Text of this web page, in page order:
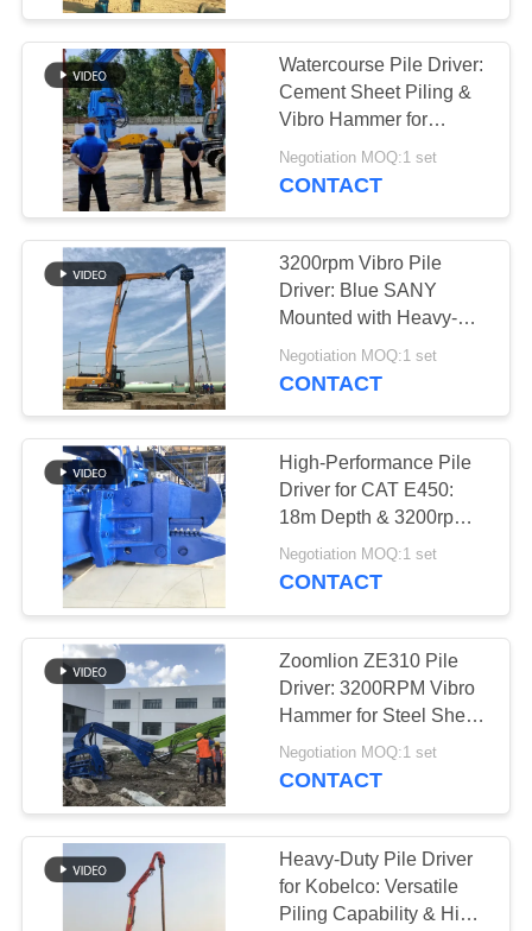
NEWS
CASES
REQUEST
A QUOTE
SITEMAP
PRIVACY
POLICY
Side Grip Pile Driver
Four Eccentric Pile
Driver
360 Degree Pile
Driver
15
Watercourse Pile Driver:
Cement Sheet Piling &
Vibro Hammer for
Excavator Mounting
Negotiation MOQ:1 set
CONTACT
3200rpm Vibro Pile
Driver: Blue SANY
Mounted with Heavy-
Duty Clamps & Rapid
Pile Extraction
Negotiation MOQ:1 set
CONTACT
High-Performance Pile
Driver for CAT E450:
18m Depth & 3200rpm
Vibro Hammer
Negotiation MOQ:1 set
CONTACT
Zoomlion ZE310 Pile
Driver: 3200RPM Vibro
Hammer for Steel Sheet
& Concrete Piling
Negotiation MOQ:1 set
CONTACT
Heavy-Duty Pile Driver
for Kobelco: Versatile
Piling Capability & High-